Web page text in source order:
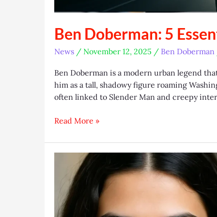
Ben Doberman: 5
News / November 12, 2025 / Ben Doberman
Ben Doberman is a modern urban legend
him as a tall, shadowy figure roaming
often linked to Slender Man and creepy
Ben
5
Essential
Exposed
Read More »